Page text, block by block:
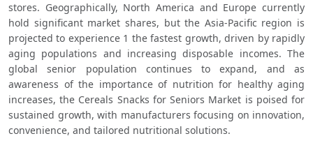
stores. Geographically, North America and Europe currently
hold significant market shares, but the Asia-Pacific region is
projected to experience 1 the fastest growth, driven by rapidly
aging populations and increasing disposable incomes. The
global senior population continues to expand, and as
awareness of the importance of nutrition for healthy aging
increases, the Cereals Snacks for Seniors Market is poised for
sustained growth, with manufacturers focusing on innovation,
convenience, and tailored nutritional solutions.